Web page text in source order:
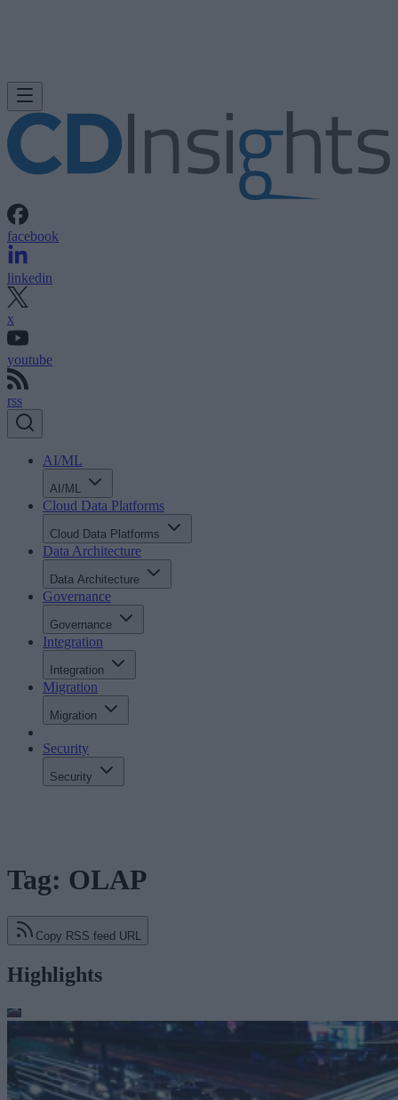
facebook
linkedin
x
youtube
rss
AI/ML
AI/ML
Cloud Data Platforms
Cloud Data Platforms
Data Architecture
Data Architecture
Governance
Governance
Integration
Integration
Migration
Migration
Security
Security
Tag: OLAP
Copy RSS feed URL
Highlights